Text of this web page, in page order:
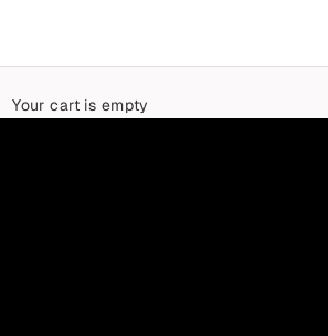
Your cart is empty
THE MIXED METAL EDIT